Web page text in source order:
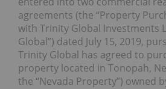
agreements (the “Property
with Trinity Global Investments
Global”) dated July 15, 2019,
Trinity Global has agreed to
property located in Tonopah,
the “Nevada Property”) owned